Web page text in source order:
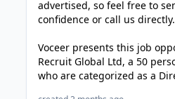
advertised, so feel free to
confidence or call us directly.
Voceer presents this job
Recruit Global Ltd, a 50
who are categorized as a